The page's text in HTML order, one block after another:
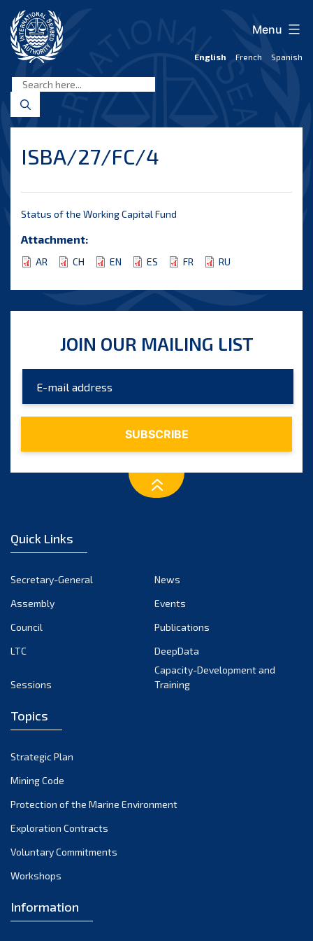
content
Seabed
Authority
English French Spanish
Menu
ISBA/27/FC/4
Status of the Working Capital Fund
Attachment:
AR CH EN ES FR RU
JOIN OUR MAILING LIST
Quick Links
Secretary-General
News
Assembly
Events
Council
Publications
LTC
DeepData
Sessions
Capacity-Development and
Training
Topics
Strategic Plan
Mining Code
Protection of the Marine Environment
Exploration Contracts
Voluntary Commitments
Workshops
Information